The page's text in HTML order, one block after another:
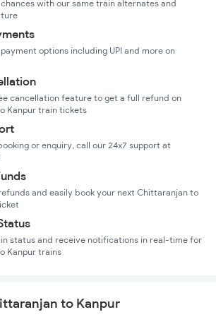
with our same train alternates and
options including UPI and more on
cancellation feature to get a full refund on
Kanpur train tickets
or enquiry, call our 24x7 support at
and easily book your next Chittaranjan to
status and receive notifications in real-time for
Kanpur trains
to Kanpur